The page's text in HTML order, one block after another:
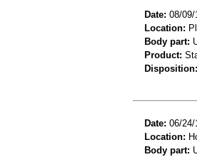
Date: 08/09/
Location:
Body part:
Product:
Disposition:
Date: 06/24/
Location:
Body part: